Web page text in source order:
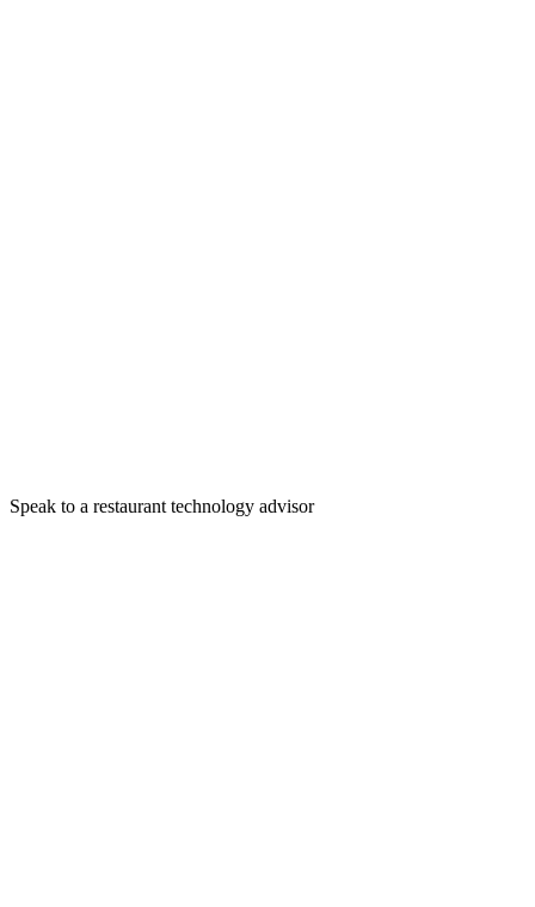
Speak to a restaurant technology advisor